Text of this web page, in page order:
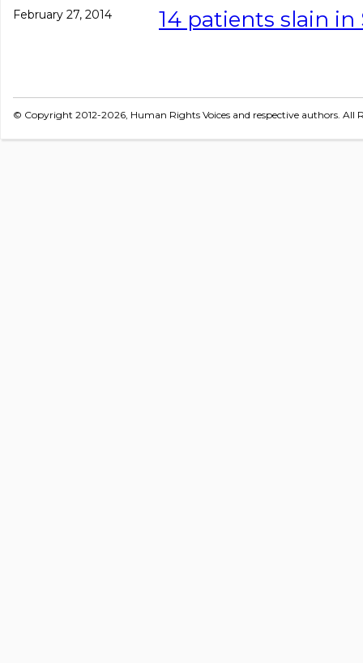
February 27, 2014 14 patients slain in
© Copyright 2012-2026, Human Rights Voices and respective authors. All